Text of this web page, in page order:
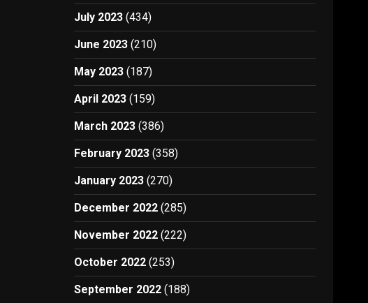
July 2023 (434)
June 2023 (210)
May 2023 (187)
April 2023 (159)
March 2023 (386)
February 2023 (358)
January 2023 (270)
December 2022 (285)
November 2022 (222)
October 2022 (253)
September 2022 (188)